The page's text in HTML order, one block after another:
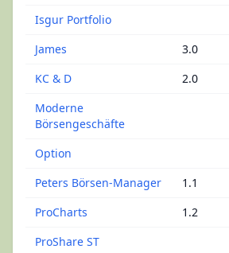
Isgur Portfolio
James
3.0
KC & D
2.0
Moderne
Börsengeschäfte
Option
Peters Börsen-Manager
1.1
ProCharts
1.2
ProShare ST